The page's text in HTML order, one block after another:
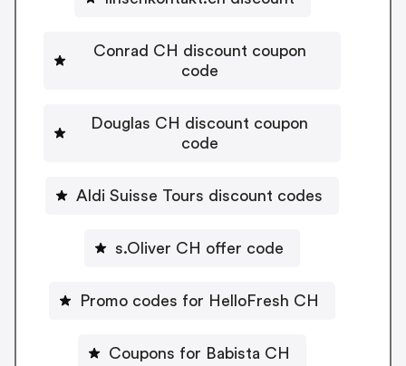
Conrad CH discount coupon
code
Douglas CH discount coupon
code
Aldi Suisse Tours discount codes
s.Oliver CH offer code
Promo codes for HelloFresh CH
Coupons for Babista CH